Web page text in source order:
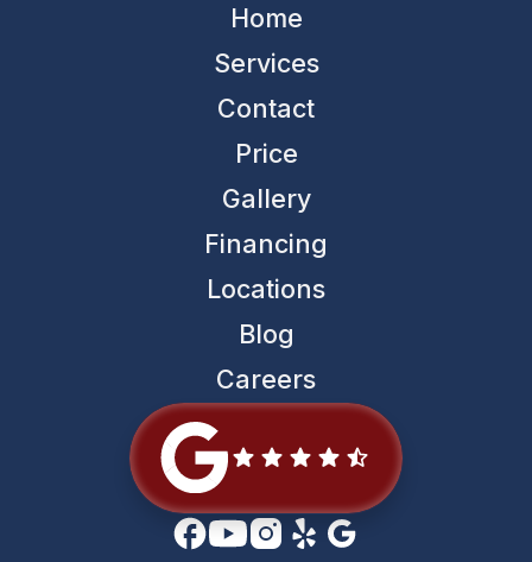
Home
Services
Contact
Price
Gallery
Financing
Locations
Blog
Careers